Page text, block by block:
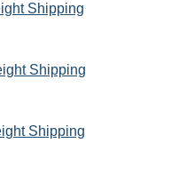
Shipping
Shipping
Shipping